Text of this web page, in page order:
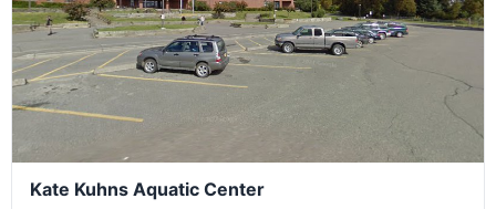
Kate Kuhns Aquatic Center